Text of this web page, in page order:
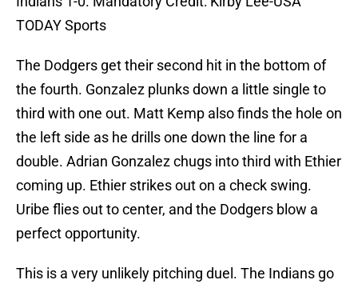
TODAY Sports
The Dodgers get their second hit in the bottom of
the fourth. Gonzalez plunks down a little single to
third with one out. Matt Kemp also finds the hole on
the left side as he drills one down the line for a
double. Adrian Gonzalez chugs into third with Ethier
coming up. Ethier strikes out on a check swing.
Uribe flies out to center, and the Dodgers blow a
perfect opportunity.
This is a very unlikely pitching duel. The Indians go